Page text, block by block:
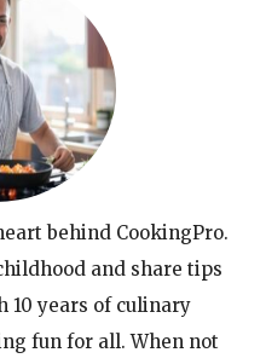
behind CookingPro.
and share tips
10 years of culinary
fun for all. When not